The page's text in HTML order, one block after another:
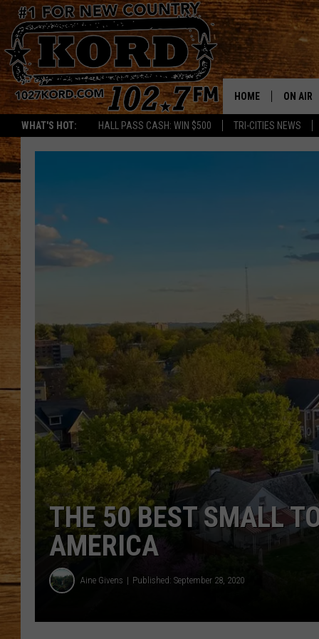
WHAT'S HOT: HALL PASS CASH: WIN $500 TRI-CITIES NEWS
HOME ON AIR
THE
TASTE
JOHN
TARA
THE 50 BEST SMALL
AMERICA
Aine Givens Published: September 28, 2020